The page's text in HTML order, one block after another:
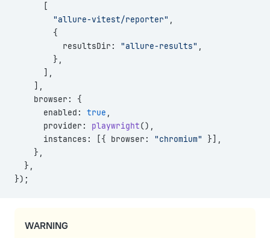
      [
        "allure-vitest/reporter"
,
        {
          resultsDir:
"allure-results" ,
        },
      ],
    ],
    browser: {
      enabled:
true ,
      provider:
playwright(),
      instances: [{ browser:
"chromium"
}],
    },
  },
});
WARNING